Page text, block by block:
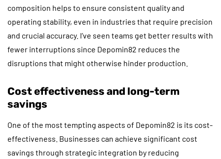
composition helps to ensure consistent quality and
operating stability, even in industries that require precision
and crucial accuracy. I’ve seen teams get better results with
fewer interruptions since Depomin82 reduces the
disruptions that might otherwise hinder production.
Cost effectiveness and long-term
savings
One of the most tempting aspects of Depomin82 is its cost-
effectiveness. Businesses can achieve significant cost
savings through strategic integration by reducing